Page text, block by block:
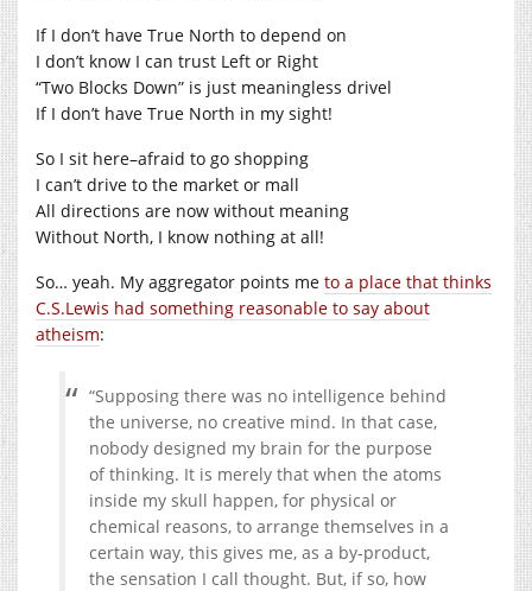
If I don’t have True North to depend on
I don’t know I can trust Left or Right
“Two Blocks Down” is just meaningless drivel
If I don’t have True North in my sight!
So I sit here–afraid to go shopping
I can’t drive to the market or mall
All directions are now without meaning
Without North, I know nothing at all!
So… yeah. My aggregator points me to a place that thinks
C.S.Lewis had something reasonable to say about
atheism:
“Supposing there was no intelligence behind
the universe, no creative mind. In that case,
nobody designed my brain for the purpose
of thinking. It is merely that when the atoms
inside my skull happen, for physical or
chemical reasons, to arrange themselves in a
certain way, this gives me, as a by-product,
the sensation I call thought. But, if so, how